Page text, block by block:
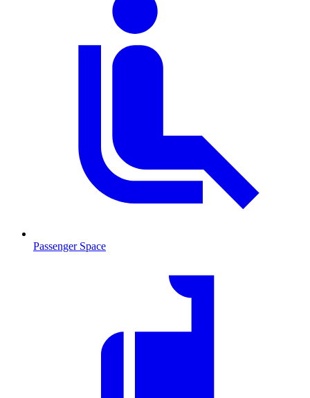
Passenger Space